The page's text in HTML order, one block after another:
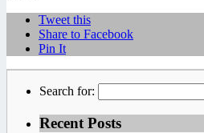
Tweet this
Share to Facebook
Pin It
Search for:
Recent Posts